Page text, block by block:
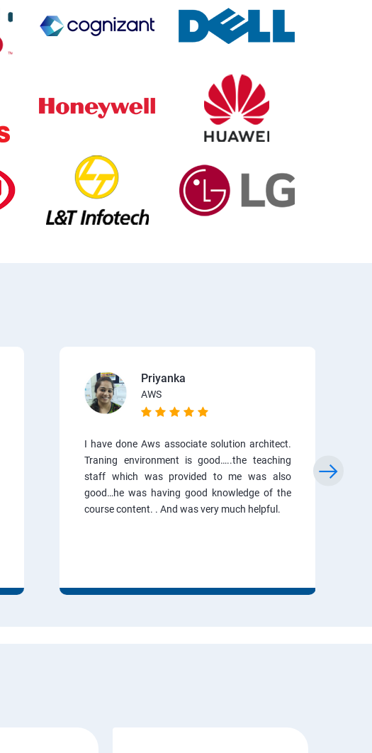
Priyanka
AWS
I have done Aws associate solution architect.
Traning environment is good…..the teaching
staff which was provided to me was also
good…he was having good knowledge of the
course content. . And was very much helpful.